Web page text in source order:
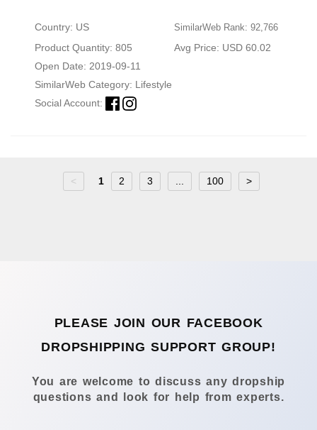
Country: US SimilarWeb Rank: 92,766
Product Quantity: 805
Avg Price: USD 60.02
Open Date: 2019-09-11
SimilarWeb Category: Lifestyle
Social Account:
< 1 2 3 100 >
PLEASE JOIN OUR FACEBOOK
DROPSHIPPING SUPPORT GROUP!
You are welcome to discuss any dropship
questions and look for help from experts.